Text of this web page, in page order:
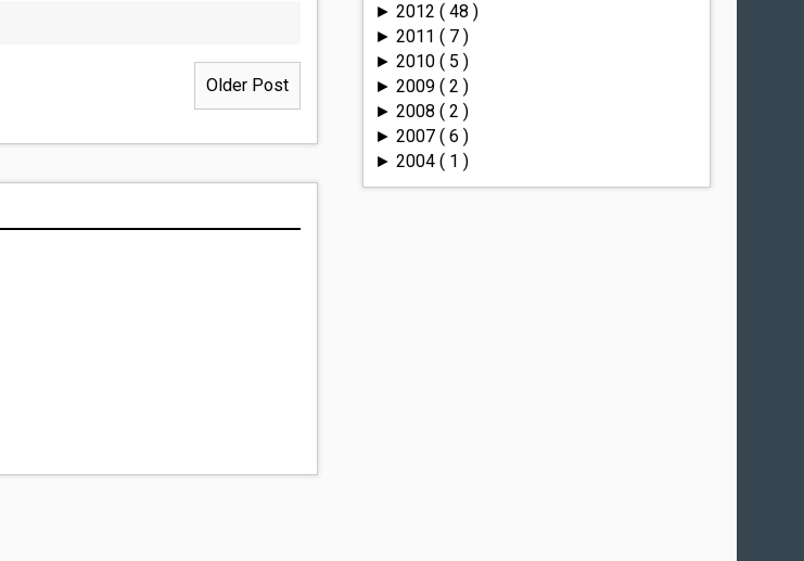
Older Post
►2012( 48 )
►2011( 7 )
►2010( 5 )
►2009( 2 )
►2008( 2 )
►2007( 6 )
►2004( 1 )